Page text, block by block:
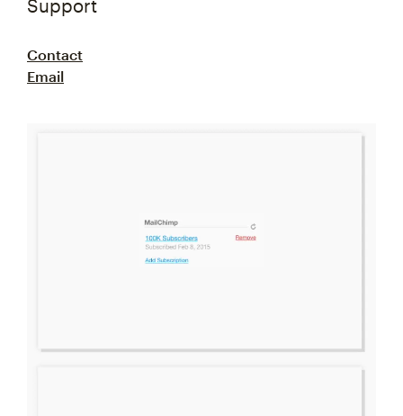
Support
Contact
Email